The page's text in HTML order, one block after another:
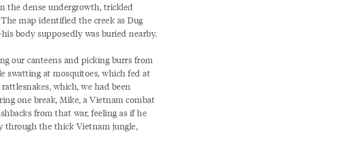
the dense undergrowth, trickled
map identified the creek as Dug
body supposedly was buried nearby.
our canteens and picking burrs from
swatting at mosquitoes, which fed at
which, we had been
one break, Mike, a Vietnam combat
from that war, feeling as if he
through the thick Vietnam jungle,